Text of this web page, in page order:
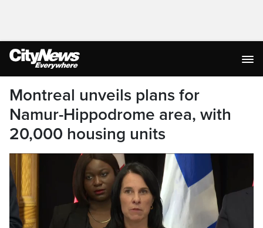
Montreal unveils plans for
Namur-Hippodrome area, with
20,000 housing units